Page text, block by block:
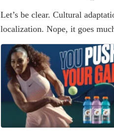
Let’s be clear. Cultural
localization. Nope, it goes